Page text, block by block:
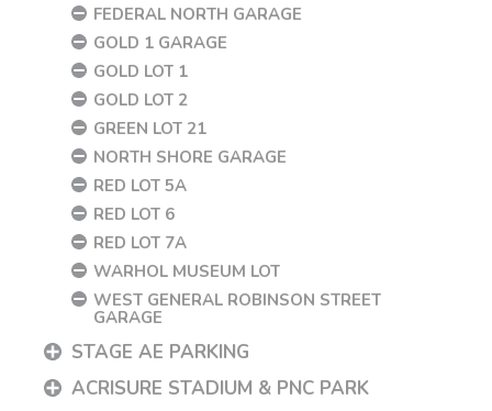
FEDERAL NORTH GARAGE
GOLD 1 GARAGE
GOLD LOT 1
GOLD LOT 2
GREEN LOT 21
NORTH SHORE GARAGE
RED LOT 5A
RED LOT 6
RED LOT 7A
WARHOL MUSEUM LOT
WEST GENERAL ROBINSON STREET
GARAGE
STAGE AE PARKING
ACRISURE STADIUM & PNC PARK